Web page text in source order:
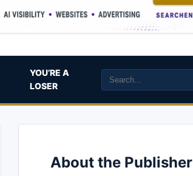
YOU’RE A
LOSER
About the Publisher